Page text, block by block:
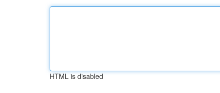
HTML is disabled